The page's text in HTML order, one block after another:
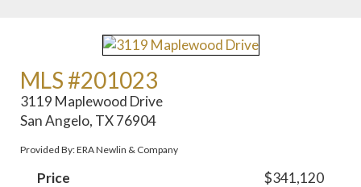
MLS #201023
3119 Maplewood Drive
San Angelo, TX 76904
Provided By: ERA Newlin & Company
Price
$341,120